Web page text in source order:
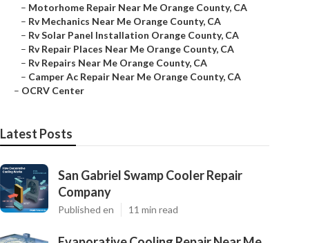
– Motorhome Repair Near Me Orange County, CA
– Rv Mechanics Near Me Orange County, CA
– Rv Solar Panel Installation Orange County, CA
– Rv Repair Places Near Me Orange County, CA
– Rv Repairs Near Me Orange County, CA
– Camper Ac Repair Near Me Orange County, CA
– OCRV Center
Latest Posts
San Gabriel Swamp Cooler Repair
Company
Published en 11 min read